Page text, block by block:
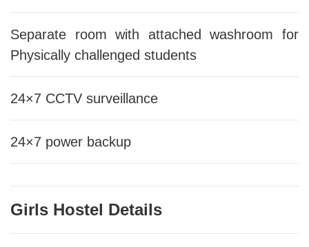
Separate room with attached washroom for
Physically challenged students
24×7 CCTV surveillance
24×7 power backup
Girls Hostel Details